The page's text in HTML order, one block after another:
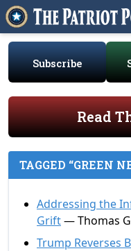
Subscribe
Read
TAGGED “GREEN
Addressing the
Grift— Thomas
Trump Reverses